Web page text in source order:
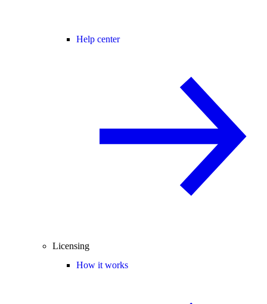
Help center
Licensing
How it works